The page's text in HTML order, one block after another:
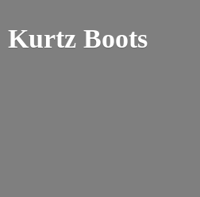
Kurtz Boots